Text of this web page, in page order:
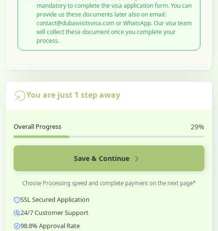
mandatory to complete the visa application form. You can
provide us these documents later also on email:
contact@dubaivisitsvisa.com or WhatsApp. Our visa team
will collect these document once you complete your
process.
You are just 1 step away
Overall Progress 29%
Save & Continue
Choose Processing speed and complete payment on the next page*
SSL Secured Application
24/7 Customer Support
98.8% Approval Rate